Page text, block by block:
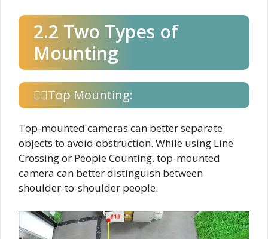
2.2 Two Types of
Mounting
Top Mounting:
Top-mounted cameras can better separate
objects to avoid obstruction. While using Line
Crossing or People Counting, top-mounted
camera can better distinguish between
shoulder-to-shoulder people.